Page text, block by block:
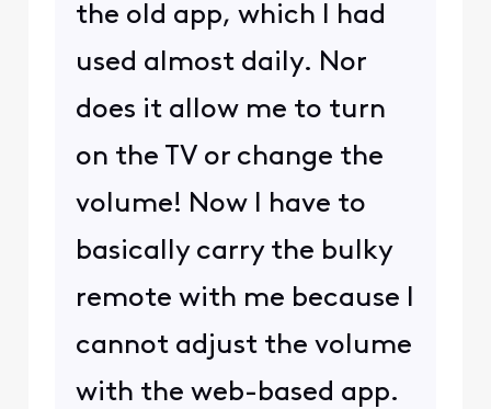
the old app, which I had
used almost daily. Nor
does it allow me to turn
on the TV or change the
volume! Now I have to
basically carry the bulky
remote with me because I
cannot adjust the volume
with the web-based app.